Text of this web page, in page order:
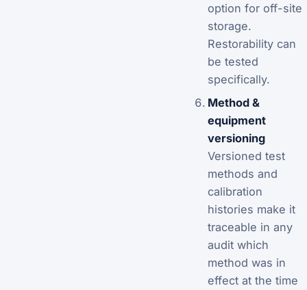
option for off-site
storage.
Restorability can
be tested
specifically.
Method &
equipment
versioning
Versioned test
methods and
calibration
histories make it
traceable in any
audit which
method was in
effect at the time